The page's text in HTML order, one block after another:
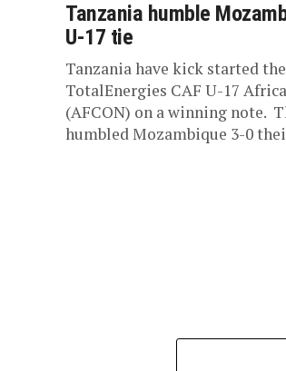
Tanzania humble
U-17 tie
Tanzania have kick started
TotalEnergies CAF U-17
(AFCON) on a winning note.
humbled Mozambique 3-0